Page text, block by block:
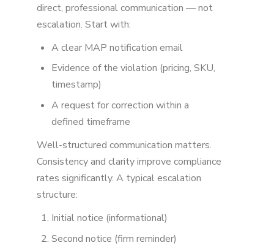
direct, professional communication — not
escalation. Start with:
A clear MAP notification email
Evidence of the violation (pricing, SKU,
timestamp)
A request for correction within a
defined timeframe
Well-structured communication matters.
Consistency and clarity improve compliance
rates significantly. A typical escalation
structure:
Initial notice (informational)
Second notice (firm reminder)